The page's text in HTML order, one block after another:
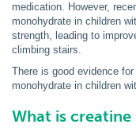
medication. However,
monohydrate in children
strength, leading to
climbing stairs.
There is good evidence
monohydrate in children
What is